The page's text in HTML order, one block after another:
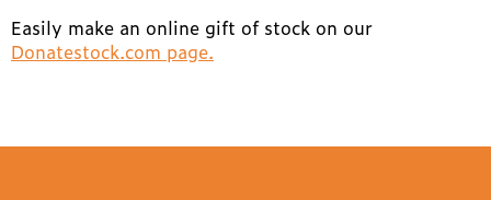
Easily make an online gift of stock on our
Donatestock.com page.